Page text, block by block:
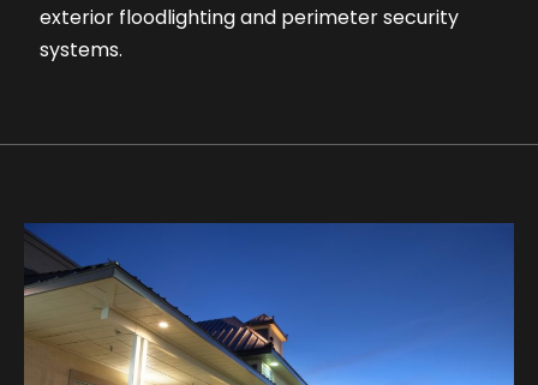
exterior floodlighting and perimeter security
systems.